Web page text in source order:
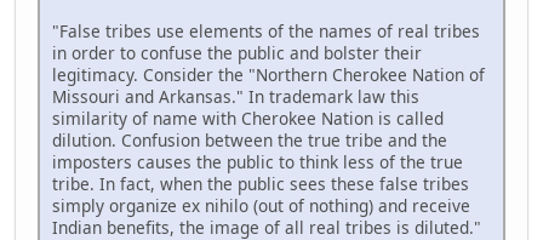
"False tribes use elements of the names of real tribes
in order to confuse the public and bolster their
legitimacy. Consider the "Northern Cherokee Nation of
Missouri and Arkansas." In trademark law this
similarity of name with Cherokee Nation is called
dilution. Confusion between the true tribe and the
imposters causes the public to think less of the true
tribe. In fact, when the public sees these false tribes
simply organize ex nihilo (out of nothing) and receive
Indian benefits, the image of all real tribes is diluted."